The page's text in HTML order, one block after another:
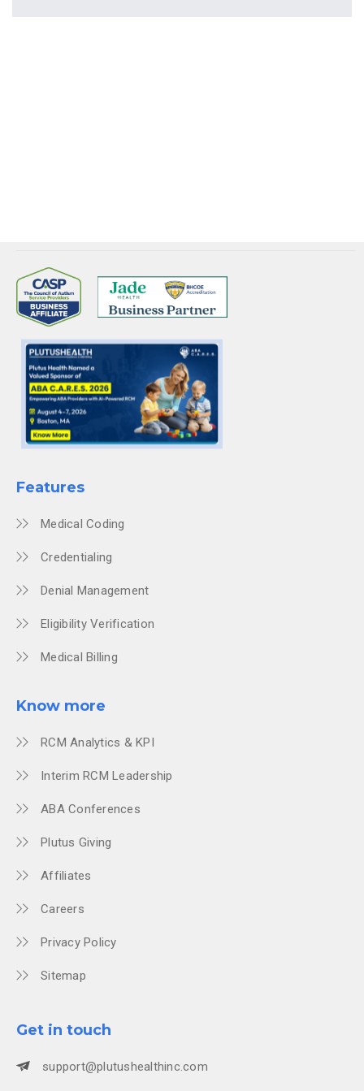
Features
Medical Coding
Credentialing
Denial Management
Eligibility Verification
Medical Billing
Know more
RCM Analytics & KPI
Interim RCM Leadership
ABA Conferences
Plutus Giving
Affiliates
Careers
Privacy Policy
Sitemap
Get in touch
support@plutushealthinc.com